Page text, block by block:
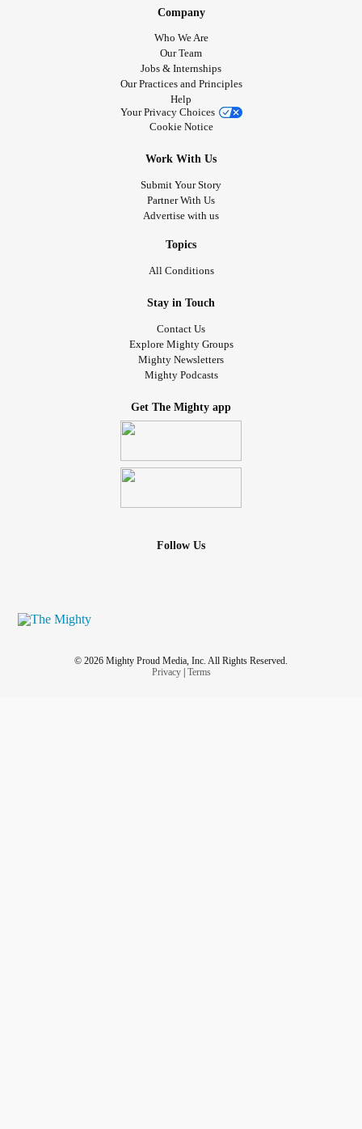
Company
Who We Are
Our Team
Jobs & Internships
Our Practices and Principles
Help
Your Privacy Choices
Cookie Notice
Work With Us
Submit Your Story
Partner With Us
Advertise with us
Topics
All Conditions
Stay in Touch
Contact Us
Explore Mighty Groups
Mighty Newsletters
Mighty Podcasts
Get The Mighty app
Follow Us
© 2026 Mighty Proud Media, Inc. All Rights Reserved.
Privacy| Terms